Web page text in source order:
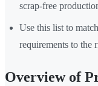
scrap-free
Use this list to
requirements to the
Overview of